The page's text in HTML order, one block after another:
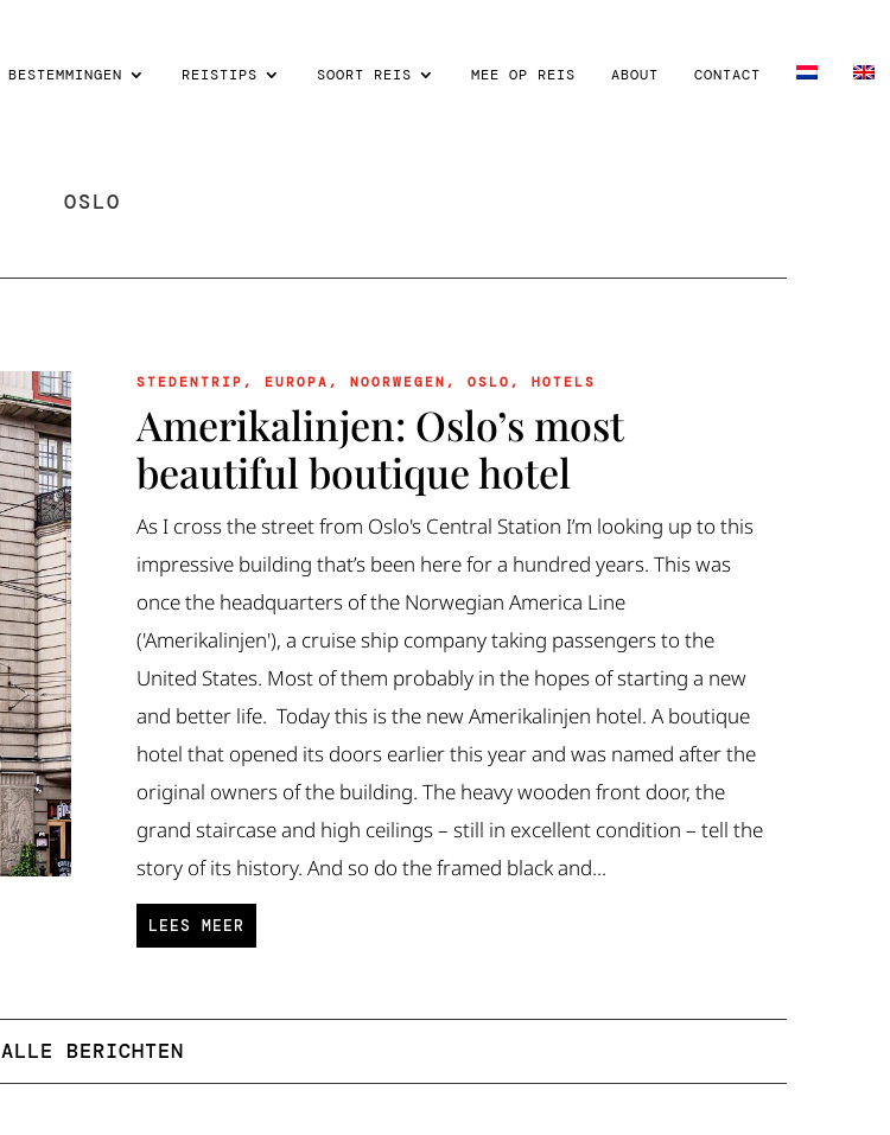
BESTEMMINGEN REISTIPS SOORT REIS MEE OP REIS ABOUT CONTACT
OSLO
STEDENTRIP , EUROPA , NOORWEGEN , OSLO , HOTELS
Amerikalinjen: Oslo’s most
beautiful boutique hotel
As I cross the street from Oslo's Central Station I’m looking up to this
impressive building that’s been here for a hundred years. This was
once the headquarters of the Norwegian America Line
('Amerikalinjen'), a cruise ship company taking passengers to the
United States. Most of them probably in the hopes of starting a new
and better life. Today this is the new Amerikalinjen hotel. A boutique
hotel that opened its doors earlier this year and was named after the
original owners of the building. The heavy wooden front door, the
grand staircase and high ceilings – still in excellent condition – tell the
story of its history. And so do the framed black and...
LEES MEER
ALLE BERICHTEN